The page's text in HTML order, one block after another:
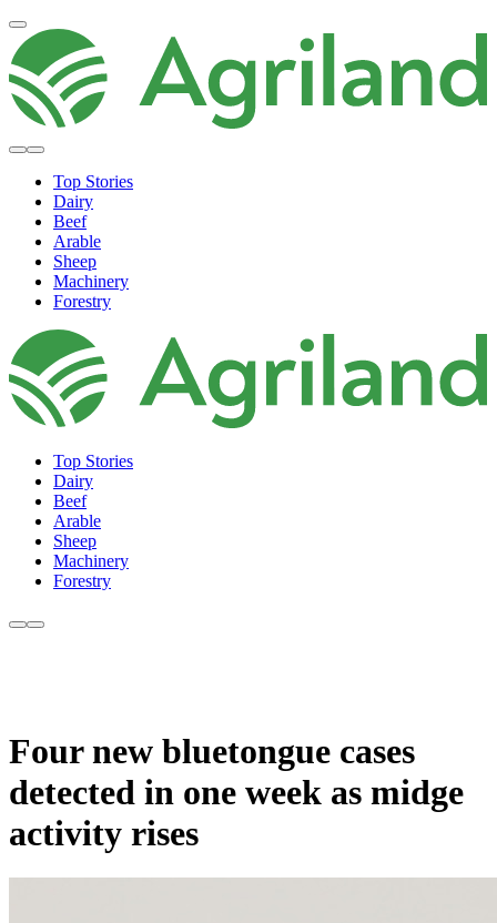
Top Stories
Dairy
Beef
Arable
Sheep
Machinery
Forestry
Top Stories
Dairy
Beef
Arable
Sheep
Machinery
Forestry
Four new bluetongue cases
detected in one week as midge
activity rises